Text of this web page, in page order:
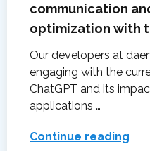
communication
optimization with
Our developers at
engaging with the
ChatGPT and its
applications …
Continue reading